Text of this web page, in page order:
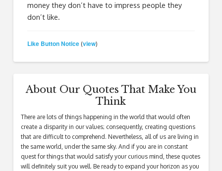
money they don’t have to impress people they
don’t like.
Like Button Notice (view)
About Our Quotes That Make You
Think
There are lots of things happening in the world that would often
create a disparity in our values; consequently, creating questions
that are difficult to comprehend. Nevertheless, all of us are living in
the same world, under the same sky. And if you are in constant
quest for things that would satisfy your curious mind, these quotes
will definitely suit you well. Be ready to expand your horizon as you